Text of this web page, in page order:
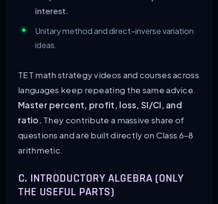
interest.
Unitary method and direct–inverse variation
ideas.
TET math strategy videos and courses across
languages keep repeating the same advice.
Master percent, profit, loss, SI/CI, and
ratio. They contribute a massive share of
questions and are built directly on Class 6–8
arithmetic.
C. INTRODUCTORY ALGEBRA (ONLY
THE USEFUL PARTS)